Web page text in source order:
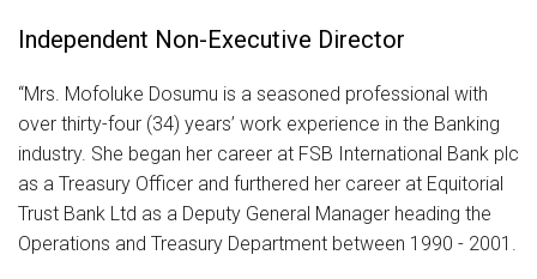
Independent Non-Executive Director
“Mrs. Mofoluke Dosumu is a seasoned professional with
over thirty-four (34) years’ work experience in the Banking
industry. She began her career at FSB International Bank plc
as a Treasury Officer and furthered her career at Equitorial
Trust Bank Ltd as a Deputy General Manager heading the
Operations and Treasury Department between 1990 - 2001.